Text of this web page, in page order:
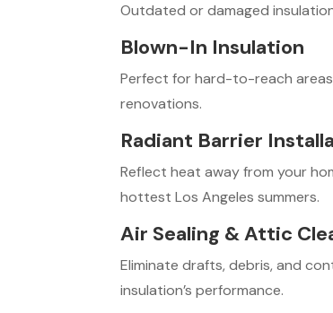
Outdated or damaged
Blown-In Insulation
Perfect for hard-to-reach
renovations.
Radiant Barrier
Reflect heat away from your
hottest Los Angeles summers.
Air Sealing & Attic
Eliminate drafts, debris, and
insulation’s performance.